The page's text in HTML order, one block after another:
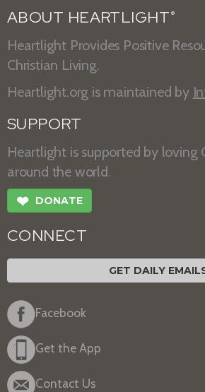
ABOUT HEARTLIGHT ®
Heartlight Provides Positive
Christian Living.
Heartlight.org is maintained by
SUPPORT
Heartlight is supported by loving
around the world.
❤ DONATE
CONNECT
GET DAILY
Facebook
Get the App
Contact Us